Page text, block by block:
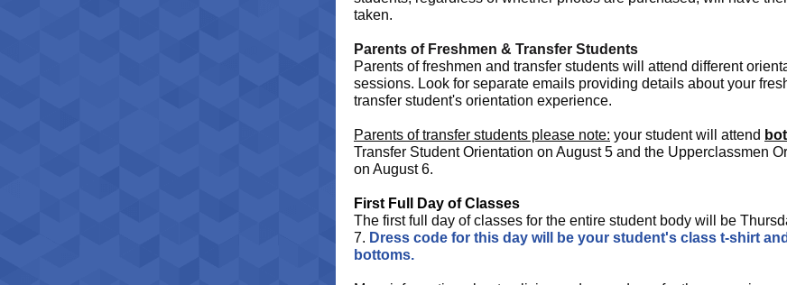
taken.
Parents of Freshmen & Transfer Students
Parents of freshmen and transfer students will attend different
sessions. Look for separate emails providing details about your
transfer student's orientation experience.
Parents of transfer students please note: your student will attend
Transfer Student Orientation on August 5 and the Upperclassmen
on August 6.
First Full Day of Classes
The first full day of classes for the entire student body will be
7. Dress code for this day will be your student's class t-shirt
bottoms.